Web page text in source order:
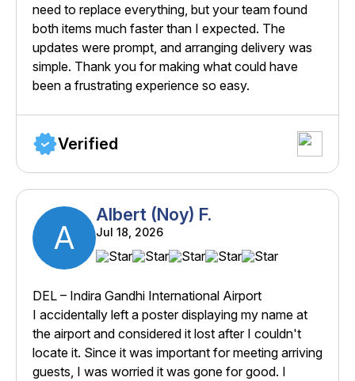
need to replace everything, but your team found
both items much faster than I expected. The
updates were prompt, and arranging delivery was
simple. Thank you for making what could have
been a frustrating experience so easy.
Verified
A
Albert (Noy) F.
Jul 18, 2026
DEL – Indira Gandhi International Airport
I accidentally left a poster displaying my name at
the airport and considered it lost after I couldn't
locate it. Since it was important for meeting arriving
guests, I was worried it was gone for good. I